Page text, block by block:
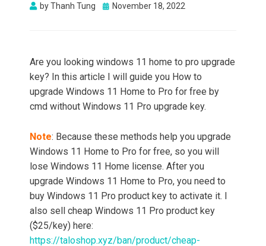
byThanh Tung
Posted
November 18, 2022
Are you looking windows 11 home to pro upgrade
key? In this article I will guide you How to
upgrade Windows 11 Home to Pro for free by
cmd without Windows 11 Pro upgrade key.
Note: Because these methods help you upgrade
Windows 11 Home to Pro for free, so you will
lose Windows 11 Home license. After you
upgrade Windows 11 Home to Pro, you need to
buy Windows 11 Pro product key to activate it. I
also sell cheap Windows 11 Pro product key
($25/key) here:
https://taloshop.xyz/ban/product/cheap-